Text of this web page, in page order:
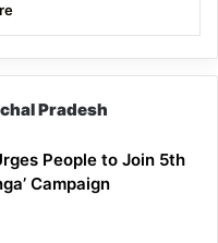
Pradesh
People to Join 5th
Campaign